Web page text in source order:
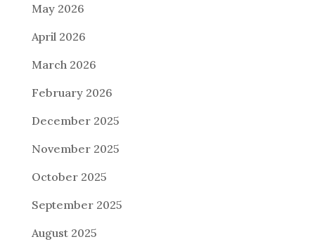
May 2026
April 2026
March 2026
February 2026
December 2025
November 2025
October 2025
September 2025
August 2025